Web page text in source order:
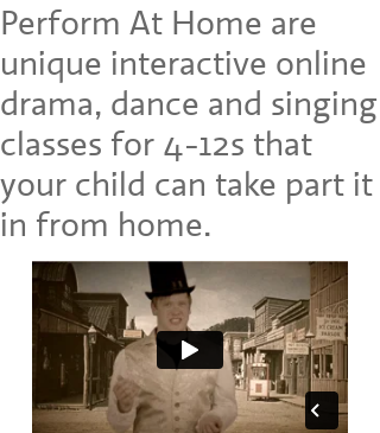
VENUES
ABOUT ❯
YOUR CHILD'S DEVELOPMENT ❯
SHOWS ❯
SHOP
CONTACT US
Perform At Home are
unique interactive online
drama, dance and singing
classes for 4-12s that
your child can take part it
in from home.